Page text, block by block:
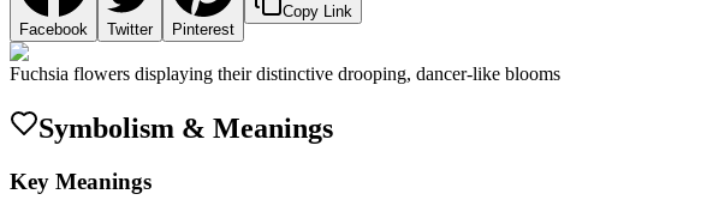
Facebook Twitter Pinterest
Copy Link
Fuchsia flowers displaying their distinctive drooping, dancer-like blooms
Symbolism & Meanings
Key Meanings